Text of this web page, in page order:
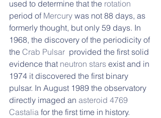
used to determine that the rotation
period of Mercury was not 88 days, as
formerly thought, but only 59 days. In
1968, the discovery of the periodicity of
the Crab Pulsar
  provided the first solid
evidence that neutron stars exist and in
1974 it discovered the first binary
pulsar. In August 1989 the observatory
directly imaged an asteroid 4769
Castalia for the first time in history.